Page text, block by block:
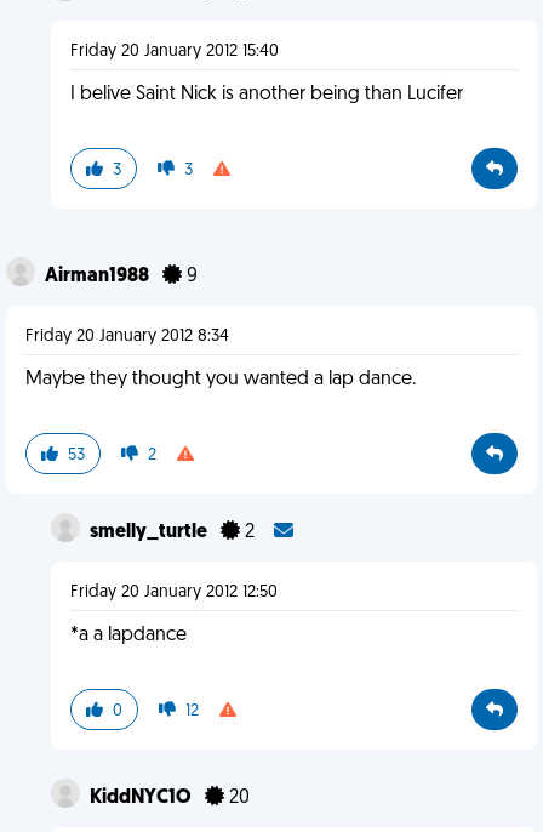
Friday 20 January 2012 15:40
I belive Saint Nick is another being than Lucifer
3 3
Airman1988 9
Friday 20 January 2012 8:34
Maybe they thought you wanted a lap dance.
53 2
smelly_turtle 2
Friday 20 January 2012 12:50
*a a lapdance
0 12
KiddNYC1O 20